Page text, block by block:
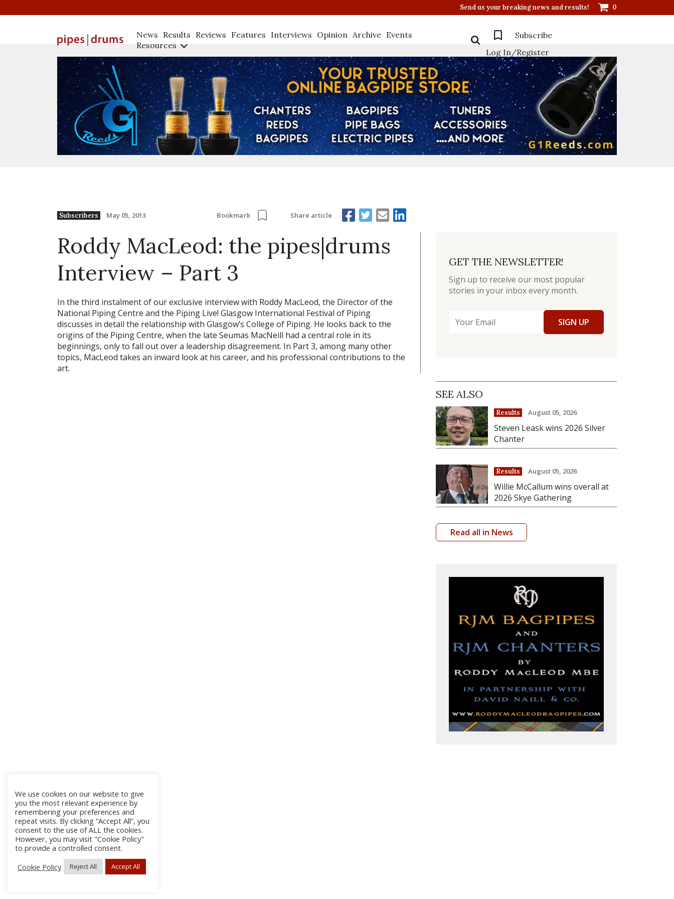
Send us your breaking news and results! 0
News Results Reviews Features Interviews Opinion Archive Events
Resources
Subscribe
Log In/Register
Subscribers May 05, 2013 Bookmark Share article
Roddy MacLeod: the pipes|drums
Interview – Part 3
In the third instalment of our exclusive interview with Roddy MacLeod, the Director of the
National Piping Centre and the Piping Live! Glasgow International Festival of Piping
discusses in detail the relationship with Glasgow’s College of Piping. He looks back to the
origins of the Piping Centre, when the late Seumas MacNeill had a central role in its
beginnings, only to fall out over a leadership disagreement. In Part 3, among many other
topics, MacLeod takes an inward look at his career, and his professional contributions to the
art.
GET THE NEWSLETTER!
Sign up to receive our most popular
stories in your inbox every month.
SIGN UP
SEE ALSO
Results August 05, 2026
Steven Leask wins 2026 Silver
Chanter
Results August 05, 2026
Willie McCallum wins overall at
2026 Skye Gathering
Read all in News
We use cookies on our website to give
you the most relevant experience by
remembering your preferences and
repeat visits. By clicking “Accept All”, you
consent to the use of ALL the cookies.
However, you may visit "Cookie Policy"
to provide a controlled consent.
Cookie Policy
Reject All Accept All